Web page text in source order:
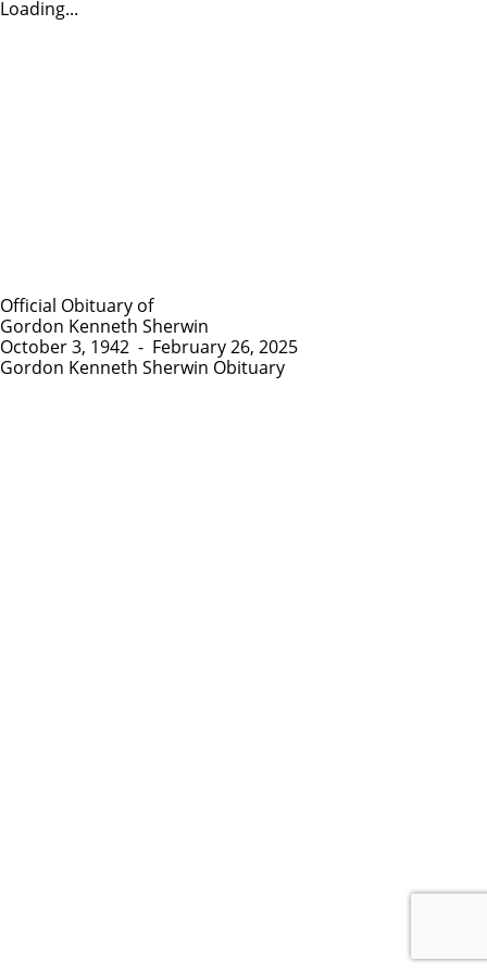
Loading...
Official Obituary of
Gordon Kenneth Sherwin
October 3, 1942 - February 26, 2025
Gordon Kenneth Sherwin Obituary